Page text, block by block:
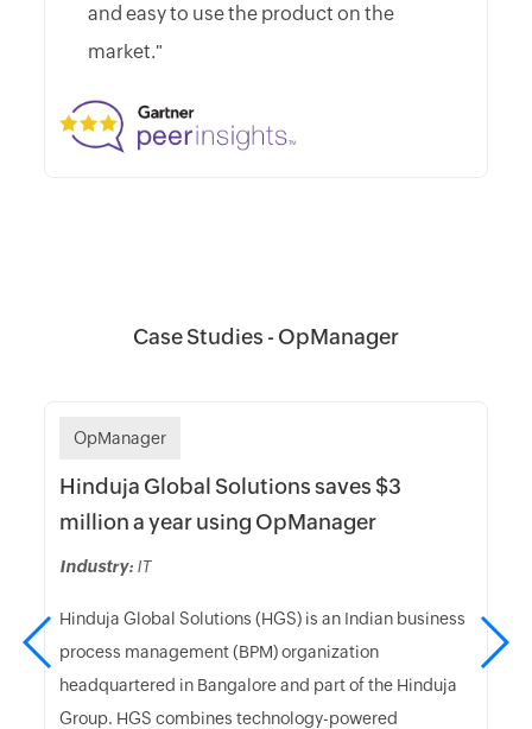
and easy to use the product on the
market."
Case Studies - OpManager
OpManager
Hinduja Global Solutions saves $3
million a year using OpManager
Industry: IT
Hinduja Global Solutions (HGS) is an Indian business
process management (BPM) organization
headquartered in Bangalore and part of the Hinduja
Group. HGS combines technology-powered